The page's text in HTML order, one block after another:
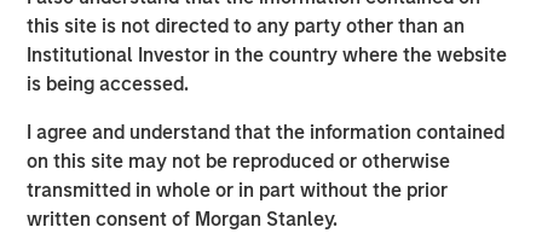
this site is not directed to any party other than an
Institutional Investor in the country where the website
is being accessed.
I agree and understand that the information contained
on this site may not be reproduced or otherwise
transmitted in whole or in part without the prior
written consent of Morgan Stanley.
focus on driving investment excellence.
MSIM Spokesperson